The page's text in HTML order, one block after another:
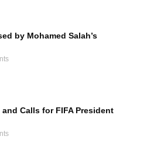
by Mohamed Salah’s
Calls for FIFA President